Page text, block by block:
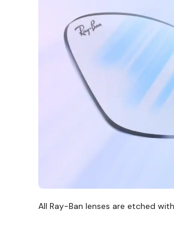
All Ray-Ban lenses are etched